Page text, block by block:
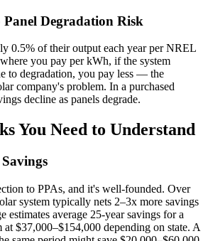
Degradation Risk
0.5% of their output each year per NREL
you pay per kWh, if the system
to degradation, you pay less — the
company's problem. In a purchased
decline as panels degrade.
You Need to Understand
to PPAs, and it's well-founded. Over
system typically nets 2–3x more savings
estimates average 25-year savings for a
at $37,000–$154,000 depending on state. A